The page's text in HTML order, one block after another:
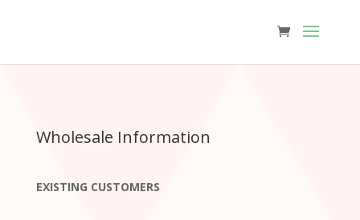
Wholesale Information
EXISTING CUSTOMERS